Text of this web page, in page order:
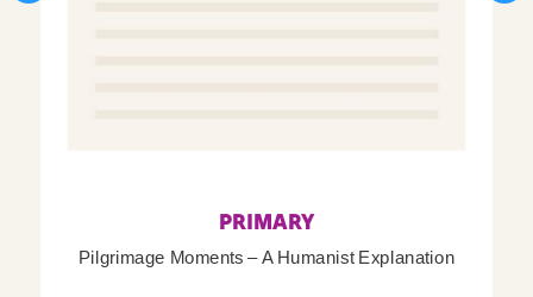
PRIMARY
Pilgrimage Moments – A Humanist Explanation